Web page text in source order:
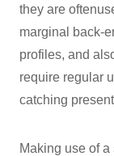
they are
marginal back-
profiles, and
require regular
catching
Making use of